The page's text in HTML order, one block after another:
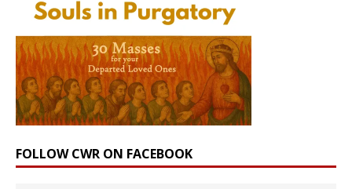
FOLLOW CWR ON FACEBOOK